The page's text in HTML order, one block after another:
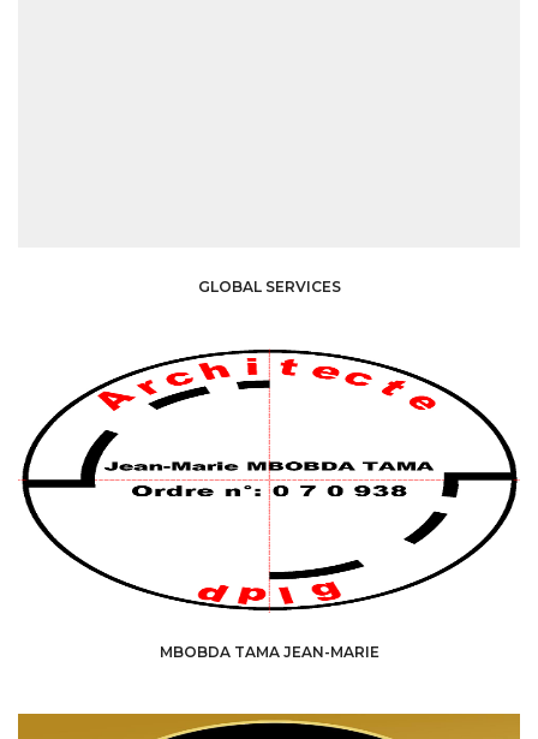
GLOBAL SERVICES
MBOBDA TAMA JEAN-MARIE